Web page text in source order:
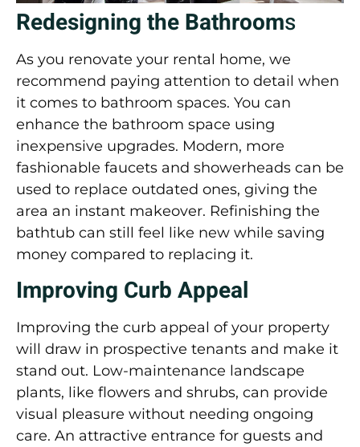
Redesigning the Bathrooms
As you renovate your rental home, we
recommend paying attention to detail when
it comes to bathroom spaces. You can
enhance the bathroom space using
inexpensive upgrades. Modern, more
fashionable faucets and showerheads can be
used to replace outdated ones, giving the
area an instant makeover. Refinishing the
bathtub can still feel like new while saving
money compared to replacing it.
Improving Curb Appeal
Improving the curb appeal of your property
will draw in prospective tenants and make it
stand out. Low-maintenance landscape
plants, like flowers and shrubs, can provide
visual pleasure without needing ongoing
care. An attractive entrance for guests and